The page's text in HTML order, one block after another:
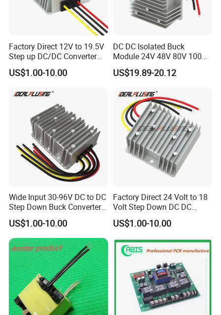
Factory Direct 12V to 19.5V
Step up DC/DC Converter
10A 195W for Laptops
US$1.00-10.00
DC DC Isolated Buck
Module 24V 48V 80V 100V
to 12V 5A 6A 8A 10A Step-
Down Module 12V to 12V
Converter
US$19.89-20.12
Wide Input 30-96V DC to DC
Step Down Buck Converter
80V to 24V 10A 20A 30A
720W 600W Step Down
Converter
US$1.00-10.00
Factory Direct 24 Volt to 18
Volt Step Down DC DC
Converter 24V to 18V 5A
10A 15A 20A Power
US$1.00-10.00